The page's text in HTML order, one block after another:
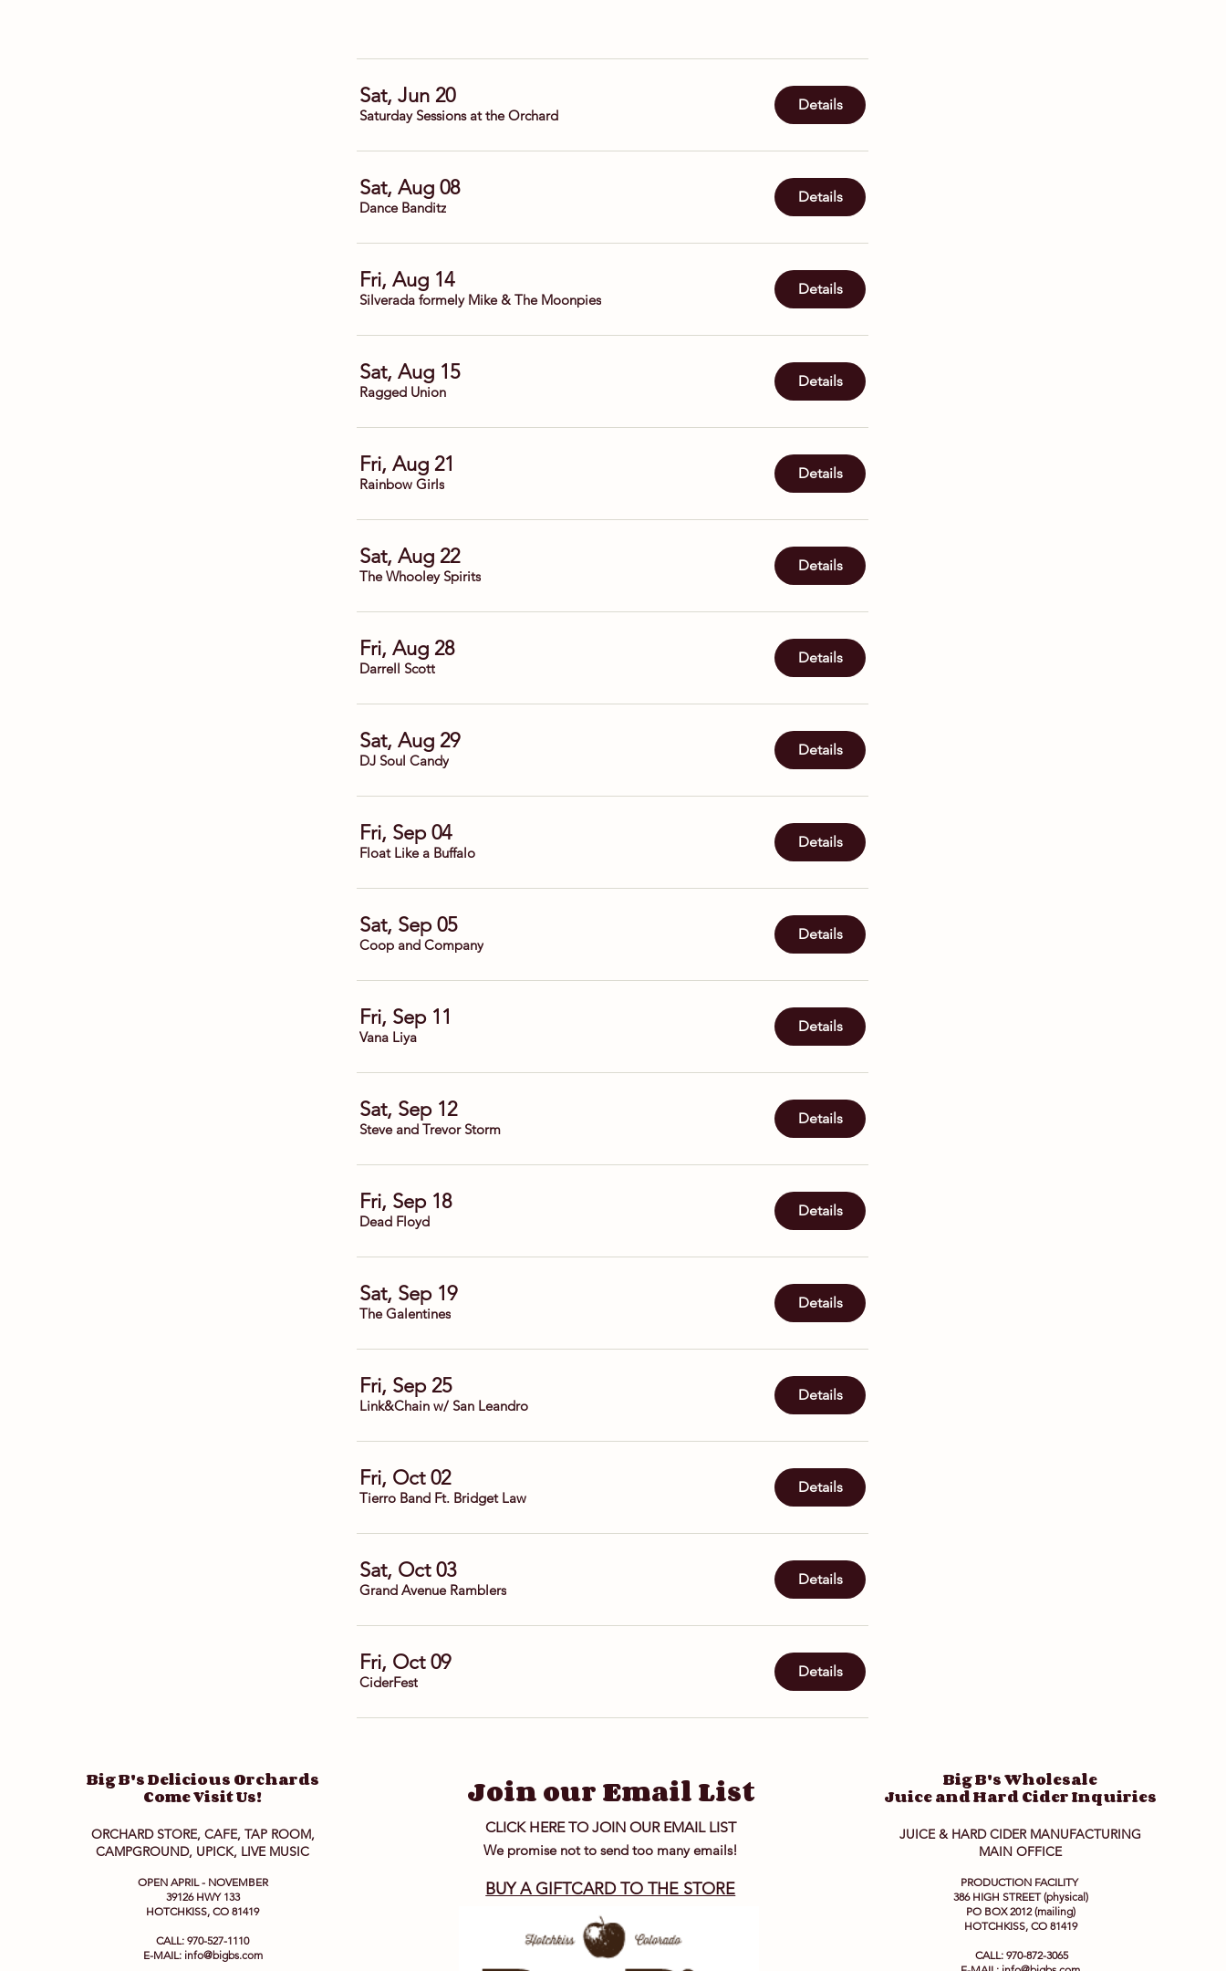
Sat, Jun 20
Saturday Sessions at the Orchard
Details
Sat, Aug 08
Dance Banditz
Details
Fri, Aug 14
Silverada formely Mike & The Moonpies
Details
Sat, Aug 15
Ragged Union
Details
Fri, Aug 21
Rainbow Girls
Details
Sat, Aug 22
The Whooley Spirits
Details
Fri, Aug 28
Darrell Scott
Details
Sat, Aug 29
DJ Soul Candy
Details
Fri, Sep 04
Float Like a Buffalo
Details
Sat, Sep 05
Coop and Company
Details
Fri, Sep 11
Vana Liya
Details
Sat, Sep 12
Steve and Trevor Storm
Details
Fri, Sep 18
Dead Floyd
Details
Sat, Sep 19
The Galentines
Details
Fri, Sep 25
Link&Chain w/ San Leandro
Details
Fri, Oct 02
Tierro Band Ft. Bridget Law
Details
Sat, Oct 03
Grand Avenue Ramblers
Details
Fri, Oct 09
CiderFest
Details
Big B's Delicious Orchards
Come Visit Us!
ORCHARD STORE, CAFE, TAP ROOM,
CAMPGROUND, UPICK, LIVE MUSIC
OPEN APRIL - NOVEMBER
39126 HWY 133
HOTCHKISS, CO 81419
CALL: 970-527-1110
E-MAIL: info@bigbs.com
Join our Email List
CLICK HERE TO JOIN OUR EMAIL LIST
We promise not to send too many emails!
BUY A GIFTCARD TO THE STORE
Big B's Wholesale
Juice and Hard Cider Inquiries
JUICE & HARD CIDER MANUFACTURING
MAIN OFFICE
PRODUCTION FACILITY
386 HIGH STREET (physical)
PO BOX 2012 (mailing)
HOTCHKISS, CO 81419
CALL: 970-872-3065